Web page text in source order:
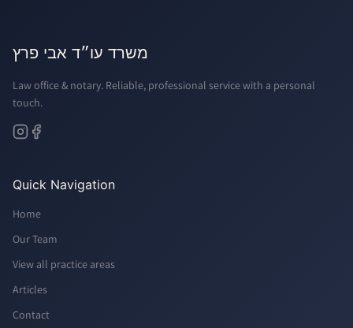
משרד עו״ד אבי פרץ
Law office & notary. Reliable, professional service with a personal
touch.
Quick Navigation
Home
Our Team
View all practice areas
Articles
Contact